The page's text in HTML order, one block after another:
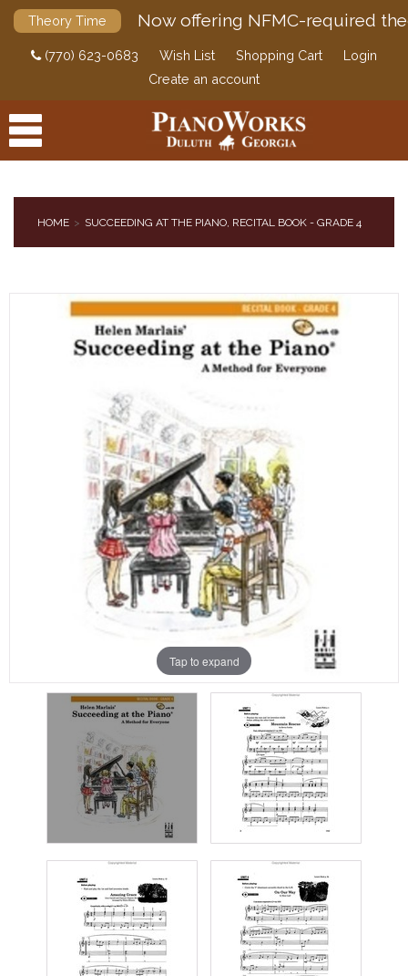
Theory Time Now offering NFMC-required
(770) 623-0683 Wish List Shopping Cart
Login
Create an account
DIGITAL PIANOS
PIANOS & SERVICES
HOME SUCCEEDING AT THE PIANO, RECITAL BOOK - GRADE 4
Tap to expand